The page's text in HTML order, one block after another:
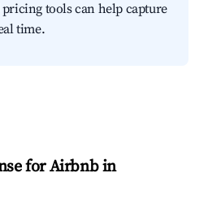
tools can help capture
time.
for Airbnb in